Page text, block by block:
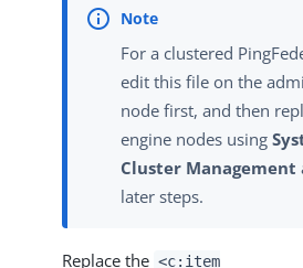
For a clustered
edit this file on the
node first, and then
engine nodes using
Cluster Management
later steps.
Replace the <c:item